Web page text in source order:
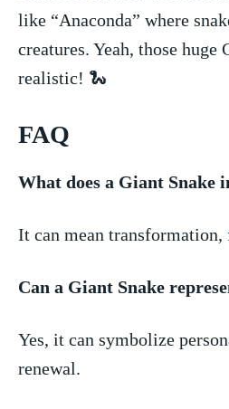
like⁢ “Anaconda” where
creatures. ⁤Yeah,⁢ those huge
realistic!⁢ 🐍
FAQ
What does a Giant Snake
It can mean transformation,
Can a Giant Snake
Yes, it ​can symbolize
renewal.